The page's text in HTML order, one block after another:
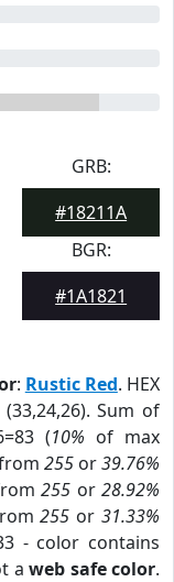
GRB:
#18211A
BGR:
#1A1821
: Rustic Red. HEX
Sum of
(10% of max
255 or39.76%
255 or 28.92%
255 or31.33%
- color contains
a web safe color.